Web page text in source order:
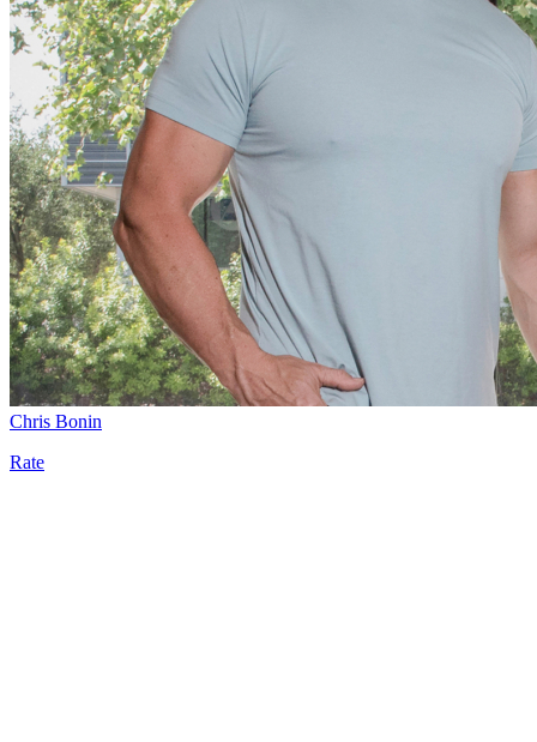
Chris Bonin
Rate